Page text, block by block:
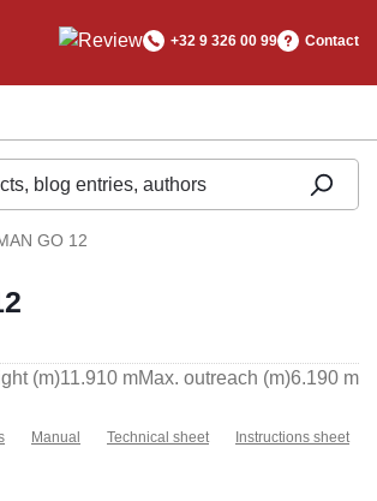
+32 9 326 00 99 Contact
GO 12
(m)11.910 mMax. outreach (m)6.190 m
Manual Technical sheet Instructions sheet